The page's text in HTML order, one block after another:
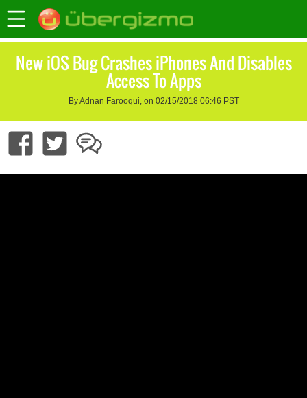
New iOS Bug Crashes iPhones And Disables
Access To Apps
By Adnan Farooqui, on 02/15/2018 06:46 PST